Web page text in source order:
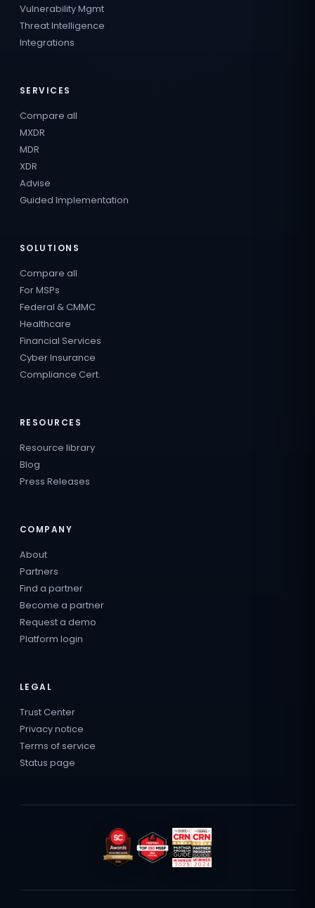
Vulnerability Mgmt
Threat Intelligence
Integrations
SERVICES
Compare all
MXDR
MDR
XDR
Advise
Guided Implementation
SOLUTIONS
Compare all
For MSPs
Federal & CMMC
Healthcare
Financial Services
Cyber Insurance
Compliance Cert.
RESOURCES
Resource library
Blog
Press Releases
COMPANY
About
Partners
Find a partner
Become a partner
Request a demo
Platform login
LEGAL
Trust Center
Privacy notice
Terms of service
Status page